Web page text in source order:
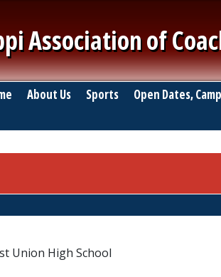
Association of
About Us Sports Open Dates,
Union High School